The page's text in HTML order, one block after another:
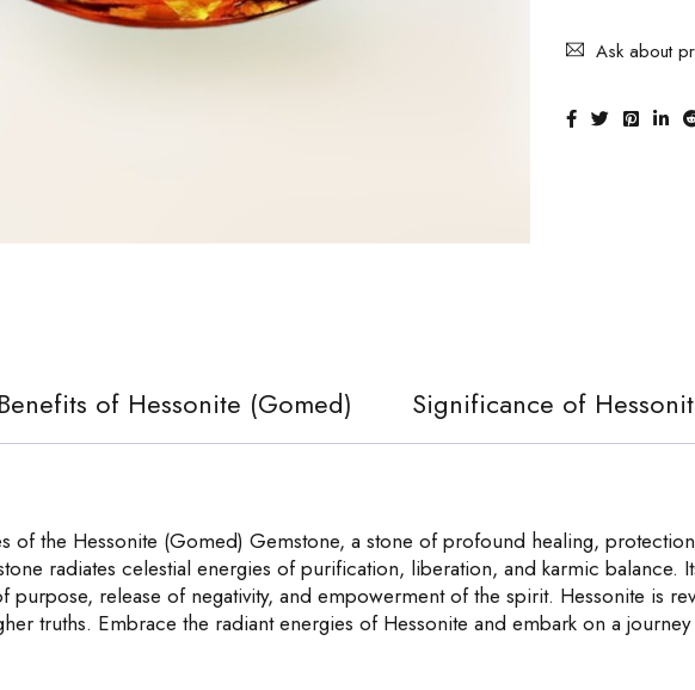
Ask about
Benefits of Hessonite (Gomed) Significance of
of the Hessonite (Gomed) Gemstone, a stone of profound healing,
radiates celestial energies of purification, liberation, and karmic balance.
purpose, release of negativity, and empowerment of the spirit. Hessonite is
truths. Embrace the radiant energies of Hessonite and embark on a